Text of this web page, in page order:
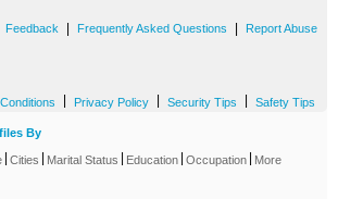
Feedback Frequently Asked Questions Report Abuse
Privacy Policy Security Tips Safety Tips
By
Cities Marital Status Education Occupation More